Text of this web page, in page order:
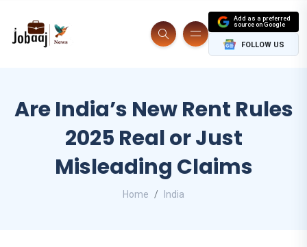
Add as a preferred
source on Google
FOLLOW US
Are India’s New Rent Rules
2025 Real or Just
Misleading Claims
Home India